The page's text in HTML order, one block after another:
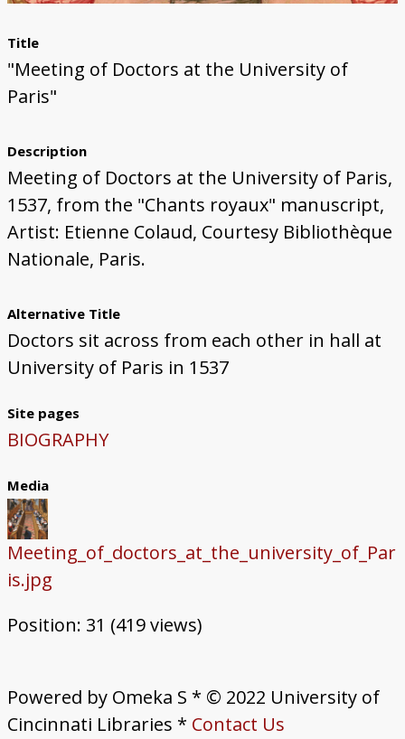
Title
"Meeting of Doctors at the University of
Paris"
Description
Meeting of Doctors at the University of Paris,
1537, from the "Chants royaux" manuscript,
Artist: Etienne Colaud, Courtesy Bibliothèque
Nationale, Paris.
Alternative Title
Doctors sit across from each other in hall at
University of Paris in 1537
Site pages
BIOGRAPHY
Media
Meeting_of_doctors_at_the_university_of_Par
is.jpg
Position: 31 (419views)
Powered by Omeka S * © 2022 University of
Cincinnati Libraries * Contact Us